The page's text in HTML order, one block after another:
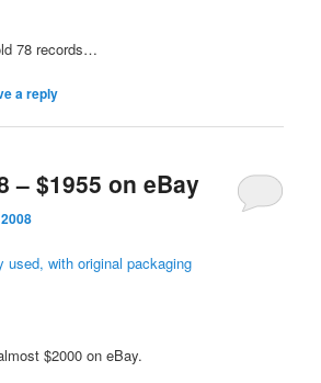
78 records…
a reply
– $1955 on eBay
used, with original packaging
$2000 on eBay.